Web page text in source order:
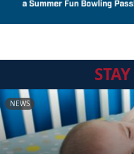
STAY
NEWS